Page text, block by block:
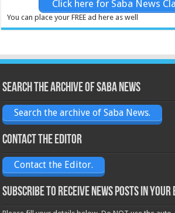
Click here for Saba News
You can place your FREE ad here as well
Search the archive of Saba News
Search the archive of Saba News.
Contact the Editor
Contact the Editor.
Subscribe to receive News posts in your